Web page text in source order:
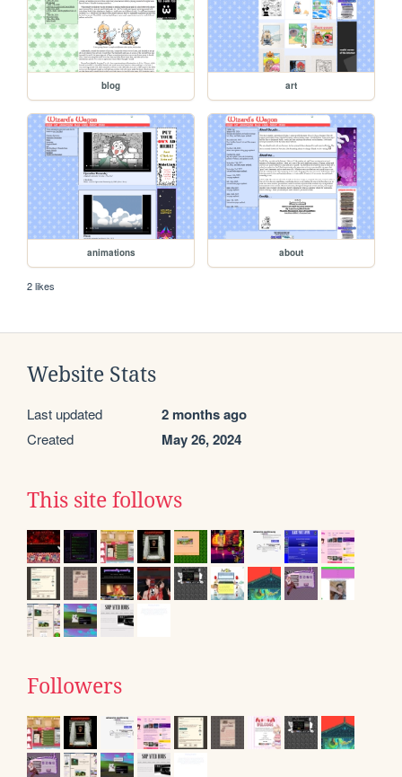
blog art
animations about
2 likes
Website Stats
Last updated 2 months ago
Created May 26, 2024
This site follows
Followers